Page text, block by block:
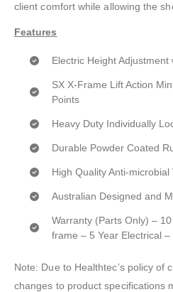
client comfort while allowing the
Features
Electric Height Adjustment
SX X-Frame Lift Action
Points
Heavy Duty Individually
Durable Powder Coated
High Quality Anti-
Australian Designed and
Warranty (Parts Only) –
frame – 5 Year Electrical
Note: Due to Healthtec’s policy of
changes to product specifications